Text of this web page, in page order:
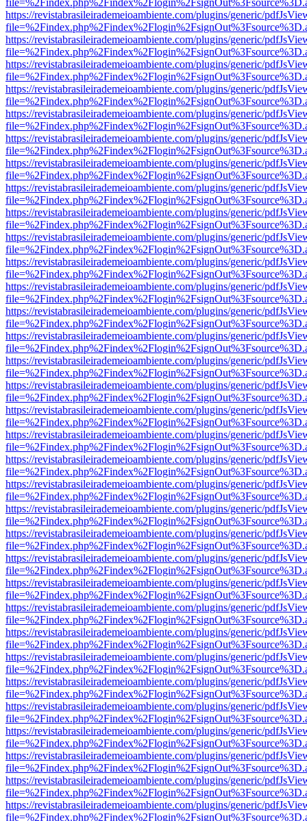
https://revistabrasileirademeioambiente.com/plugins/generic/
https://revistabrasileirademeioambiente.com/plugins/generic/
https://revistabrasileirademeioambiente.com/plugins/generic/
https://revistabrasileirademeioambiente.com/plugins/generic/
https://revistabrasileirademeioambiente.com/plugins/generic/
https://revistabrasileirademeioambiente.com/plugins/generic/
https://revistabrasileirademeioambiente.com/plugins/generic/
https://revistabrasileirademeioambiente.com/plugins/generic/
https://revistabrasileirademeioambiente.com/plugins/generic/
https://revistabrasileirademeioambiente.com/plugins/generic/
https://revistabrasileirademeioambiente.com/plugins/generic/
https://revistabrasileirademeioambiente.com/plugins/generic/
https://revistabrasileirademeioambiente.com/plugins/generic/
https://revistabrasileirademeioambiente.com/plugins/generic/
https://revistabrasileirademeioambiente.com/plugins/generic/
https://revistabrasileirademeioambiente.com/plugins/generic/
https://revistabrasileirademeioambiente.com/plugins/generic/
https://revistabrasileirademeioambiente.com/plugins/generic/
https://revistabrasileirademeioambiente.com/plugins/generic/
https://revistabrasileirademeioambiente.com/plugins/generic/
https://revistabrasileirademeioambiente.com/plugins/generic/
https://revistabrasileirademeioambiente.com/plugins/generic/
https://revistabrasileirademeioambiente.com/plugins/generic/
https://revistabrasileirademeioambiente.com/plugins/generic/
https://revistabrasileirademeioambiente.com/plugins/generic/
https://revistabrasileirademeioambiente.com/plugins/generic/
https://revistabrasileirademeioambiente.com/plugins/generic/
https://revistabrasileirademeioambiente.com/plugins/generic/
https://revistabrasileirademeioambiente.com/plugins/generic/
https://revistabrasileirademeioambiente.com/plugins/generic/
https://revistabrasileirademeioambiente.com/plugins/generic/
https://revistabrasileirademeioambiente.com/plugins/generic/
https://revistabrasileirademeioambiente.com/plugins/generic/